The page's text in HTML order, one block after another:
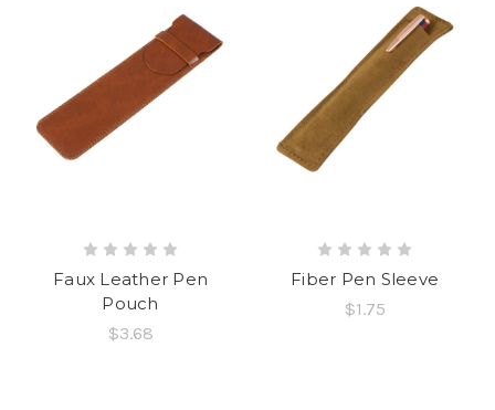
Faux Leather Pen
Pouch
$3.68
Fiber Pen Sleeve
$1.75